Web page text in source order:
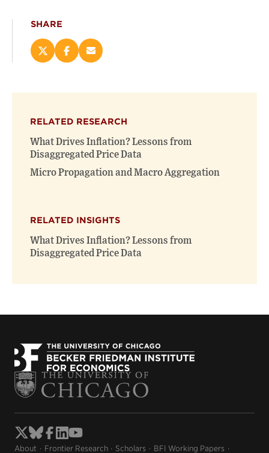
SHARE
Share
on
new
window)
Share
on
new
window)
Email
(opens
RELATED RESEARCH
What Drives Inflation? Lessons from
Disaggregated Price Data
Micro Propagation and Macro Aggregation
RELATED INSIGHTS
What Drives Inflation? Lessons from
Disaggregated Price Data
About Frontier Research Scholars BFI Working Papers